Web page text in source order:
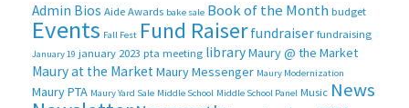
Admin Bios Aide Awards bake sale Book of the Month budget
Events Fall Fest Fund Raiser fundraiser fundraising
January 19 january 2023 pta meeting libraryMaury @ the Market
Maury at the MarketMaury Messenger Maury Modernization
Maury PTA Maury Yard Sale Middle School Middle School Panel Music News